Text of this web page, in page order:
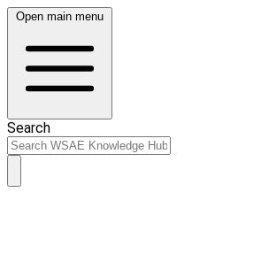
Open main menu
Search